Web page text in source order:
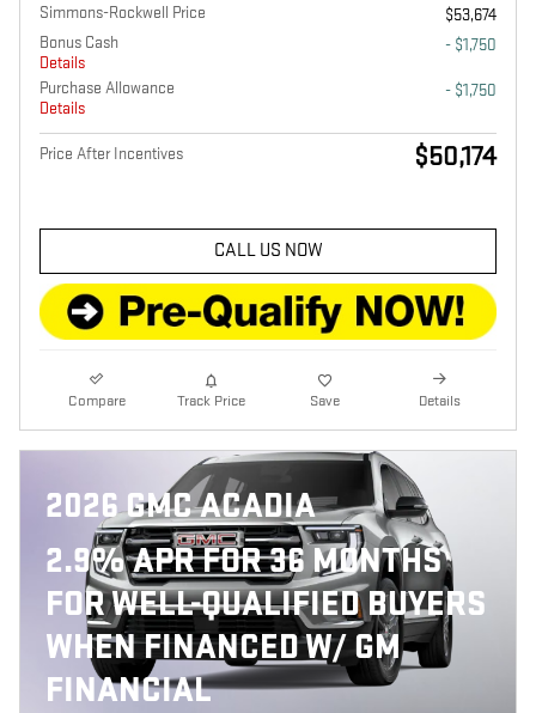
Simmons-Rockwell Price
$53,674
Bonus Cash
Details
- $1,750
Purchase Allowance
Details
- $1,750
Price After Incentives $50,174
CALL US NOW
Compare Track Price Save Details
2026 GMC ACADIA
2.9% APR FOR 36 MONTHS
FOR WELL-QUALIFIED BUYERS
WHEN FINANCED W/ GM
FINANCIAL